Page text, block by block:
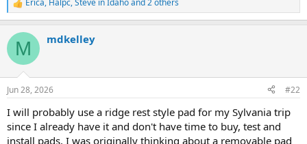
R
e
c
i
s
Erica, Halpc,Steve in Idahoand 2 others
M mdkelley
Jun 28, 2026 #22
I will probably use a ridge rest style pad for my Sylvania trip
since I already have it and don't have time to buy, test and
install pads. I was originally thinking about a removable pad